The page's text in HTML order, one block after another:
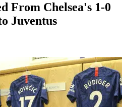
From Chelsea's 1-0
Juventus